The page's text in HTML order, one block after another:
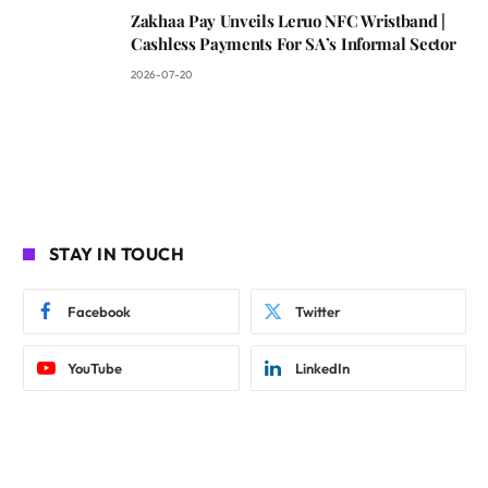
Zakhaa Pay Unveils Leruo NFC Wristband |
Cashless Payments For SA’s Informal Sector
2026-07-20
STAY IN TOUCH
Facebook Twitter
YouTube LinkedIn